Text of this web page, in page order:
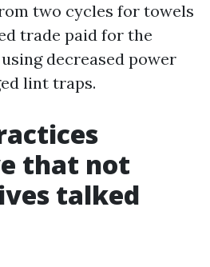
two cycles for towels
trade paid for the
decreased power
lint traps.
that not
talked